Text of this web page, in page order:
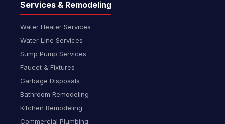
Services & Remodeling
Water Heater Services
Water Line Services
Sump Pump Services
Faucet & Fixtures
Garbage Disposals
Bathroom Remodeling
Kitchen Remodeling
Commercial Plumbing